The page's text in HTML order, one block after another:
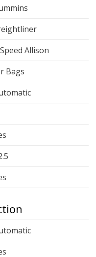
Allison
Bags